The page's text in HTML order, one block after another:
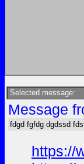
Selected message:
Message
fdgd fgfdg dgdssd
https://